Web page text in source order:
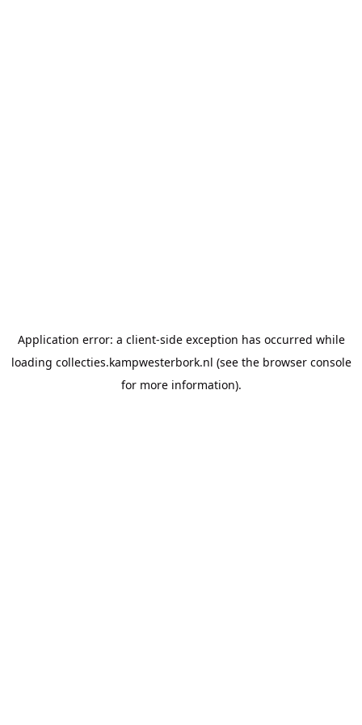
Application error: a client-side exception has occurred while
loading collecties.kampwesterbork.nl (see the browser console
for more information).